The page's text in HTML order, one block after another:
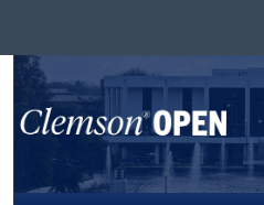
Browse All
My